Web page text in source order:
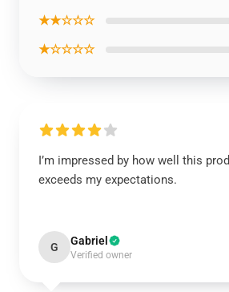
★★☆☆☆
★☆☆☆☆
I’m impressed by how well this
exceeds my expectations.
G Gabriel
Verified owner